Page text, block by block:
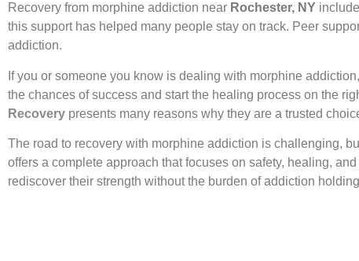
Recovery from morphine addiction near Rochester, NY
this support has helped many people stay on track. Peer
addiction.
If you or someone you know is dealing with morphine
the chances of success and start the healing process on the
Recovery presents many reasons why they are a trusted
The road to recovery with morphine addiction is challenging,
offers a complete approach that focuses on safety, healing,
rediscover their strength without the burden of addiction